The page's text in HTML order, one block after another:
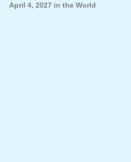
April 4, 2027 in the World